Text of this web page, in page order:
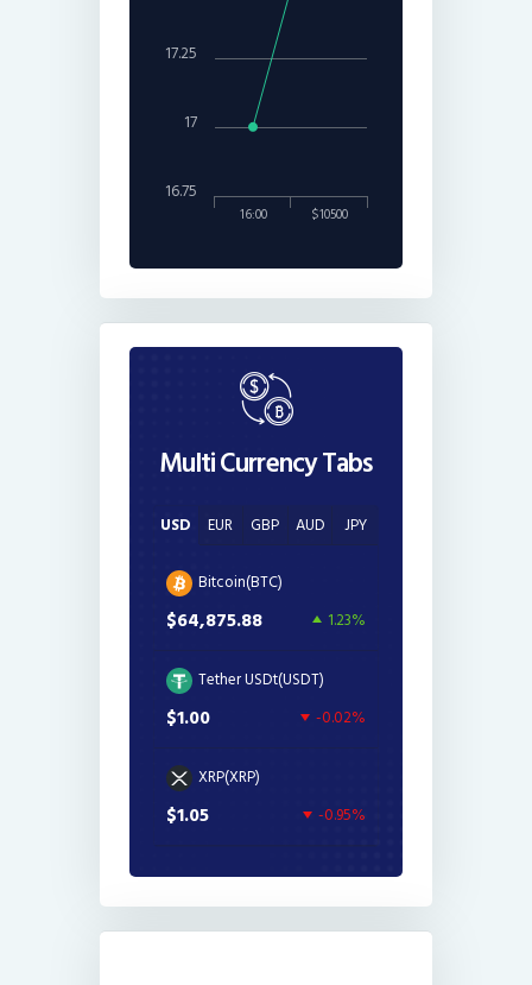
16:00 $10500
17
16.75
17.25
Multi Currency Tabs
USD EUR GBP AUD JPY
Bitcoin(BTC)
$64,875.88 1.23%
Tether USDt(USDT)
$1.00 -0.02%
XRP(XRP)
$1.05 -0.95%